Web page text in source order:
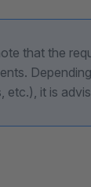
that the
etc.), it is